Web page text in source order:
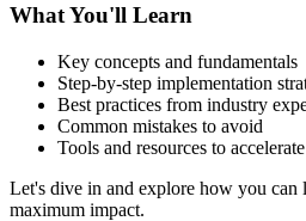
What You'll Learn
Key concepts and fundamentals
Step-by-step implementation
Best practices from industry
Common mistakes to avoid
Tools and resources to
Let's dive in and explore how you can
maximum impact.